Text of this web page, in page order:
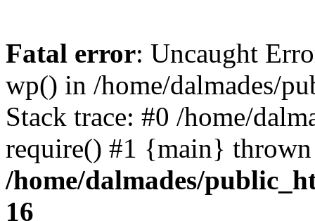
Fatal error: Uncaught
wp() in /home/dalmades/
Stack trace: #0 /home/
require() #1 {main}
/home/dalmades/
16